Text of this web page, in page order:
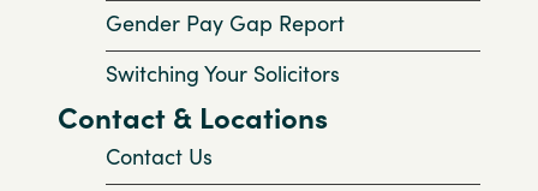
Gender Pay Gap Report
Switching Your Solicitors
Contact & Locations
Contact Us